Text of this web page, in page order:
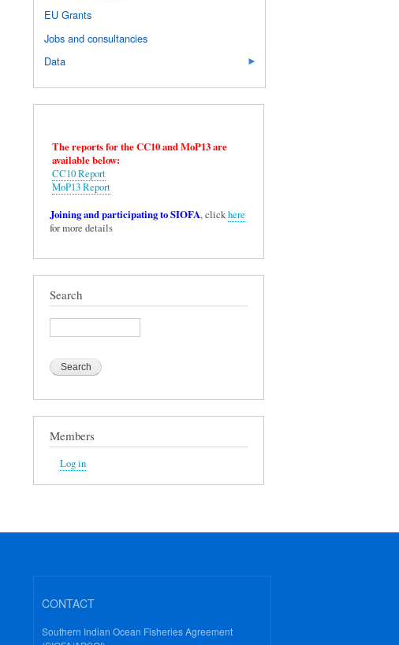
EU Grants
Jobs and consultancies
Data
The reports for the CC10 and MoP13 are
available below:
CC10 Report
MoP13 Report
Joining and participating to SIOFA, clickhere
for more details
Search
Search
Members
Log in
CONTACT
Southern Indian Ocean Fisheries Agreement